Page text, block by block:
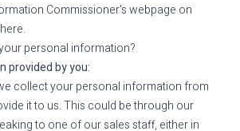
Commissioner's webpage on
.
personal information?
provided by you:
collect your personal information from
it to us. This could be through our
to one of our sales staff, either in